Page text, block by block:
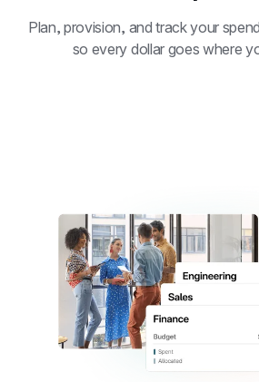
Plan, provision, and track your
so every dollar goes where